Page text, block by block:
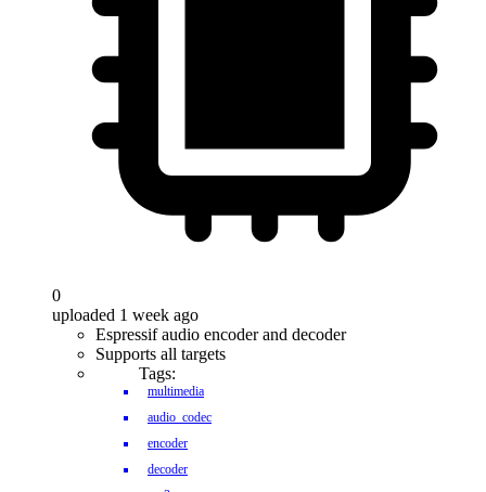
0
uploaded 1 week ago
Espressif audio encoder and decoder
Supports all targets
Tags:
multimedia
audio_codec
encoder
decoder